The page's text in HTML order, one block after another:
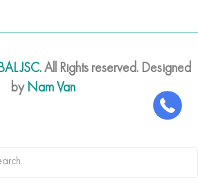
JSC.All Rights reserved. Designed
byNam Van